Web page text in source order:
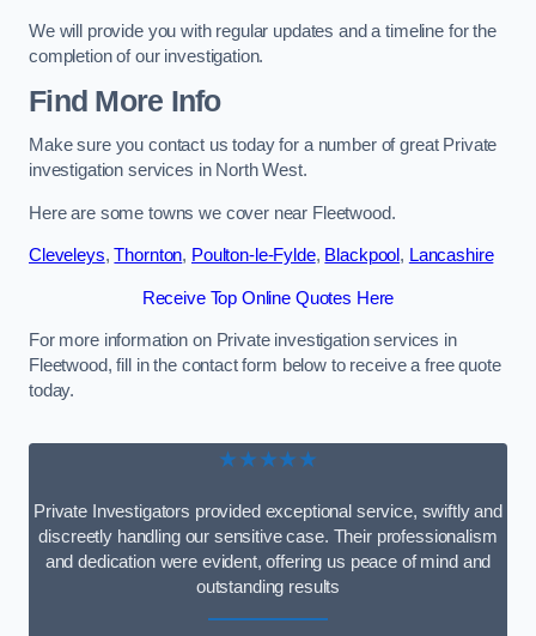
We will provide you with regular updates and a timeline for the
completion of our investigation.
Find More Info
Make sure you contact us today for a number of great Private
investigation services in North West.
Here are some towns we cover near Fleetwood.
Cleveleys,Thornton, Poulton-le-Fylde, Blackpool , Lancashire
Receive Top Online Quotes Here
For more information on Private investigation services in
Fleetwood, fill in the contact form below to receive a free quote
today.
★★★★★
Private Investigators provided exceptional service, swiftly and
discreetly handling our sensitive case. Their professionalism
and dedication were evident, offering us peace of mind and
outstanding results